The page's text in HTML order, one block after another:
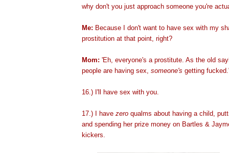
why don't you just approach someone you're
Me: Because I don't want to have sex with my
prostitution at that point, right?
Mom: 'Eh, everyone's a prostitute. As the old
people are having sex, someone's getting
16.) I'll have sex with you.
17.) I have zero qualms about having a child,
and spending her prize money on Bartles &
kic kers.